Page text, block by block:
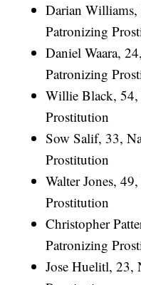
Darian
Patronizing
Daniel Waara,
Patronizing
Willie Black,
Prostitution
Sow Salif, 33,
Prostitution
Walter Jones,
Prostitution
Christopher
Patronizing
Jose Huelitl, 23,